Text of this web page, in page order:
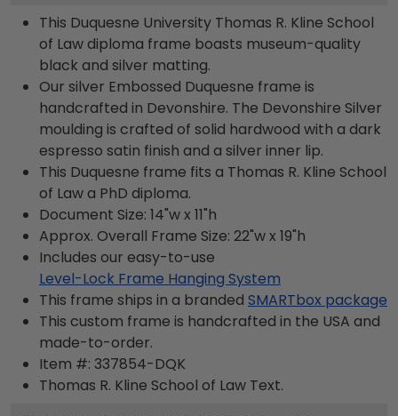
This Duquesne University Thomas R. Kline School
of Law diploma frame boasts museum-quality
black and silver matting.
Our silver Embossed Duquesne frame is
handcrafted in Devonshire. The Devonshire Silver
moulding is crafted of solid hardwood with a dark
espresso satin finish and a silver inner lip.
This Duquesne frame fits a Thomas R. Kline School
of Law a PhD diploma.
Document Size: 14"w x 11"h
Approx. Overall Frame Size: 22"w x 19"h
Includes our easy-to-use
Level-Lock Frame Hanging System
This frame ships in a branded SMARTbox package
This custom frame is handcrafted in the USA and
made-to-order.
Item #: 337854-DQK
Thomas R. Kline School of Law Text.